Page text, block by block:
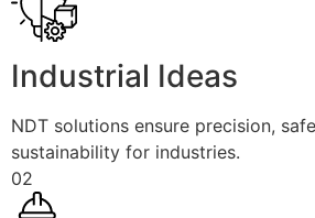
Industrial Ideas
NDT solutions ensure precision,
sustainability for industries.
02